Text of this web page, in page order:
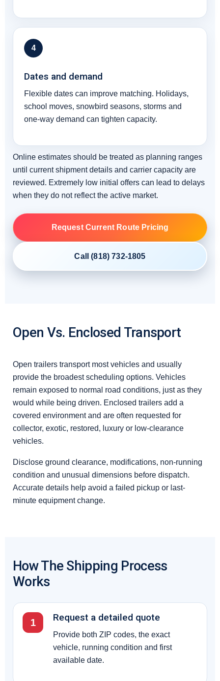
4
Dates and demand
Flexible dates can improve matching. Holidays,
school moves, snowbird seasons, storms and
one-way demand can tighten capacity.
Online estimates should be treated as planning ranges
until current shipment details and carrier capacity are
reviewed. Extremely low initial offers can lead to delays
when they do not reflect the active market.
Request Current Route Pricing
Call (818) 732-1805
Open Vs. Enclosed Transport
Open trailers transport most vehicles and usually
provide the broadest scheduling options. Vehicles
remain exposed to normal road conditions, just as they
would while being driven. Enclosed trailers add a
covered environment and are often requested for
collector, exotic, restored, luxury or low-clearance
vehicles.
Disclose ground clearance, modifications, non-running
condition and unusual dimensions before dispatch.
Accurate details help avoid a failed pickup or last-
minute equipment change.
How The Shipping Process
Works
1 Request a detailed quote
Provide both ZIP codes, the exact
vehicle, running condition and first
available date.